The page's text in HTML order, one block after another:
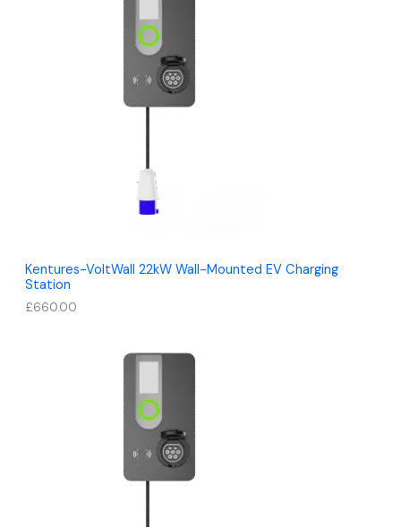
Kentures-VoltWall 22kW Wall-Mounted EV Charging
Station
£660.00